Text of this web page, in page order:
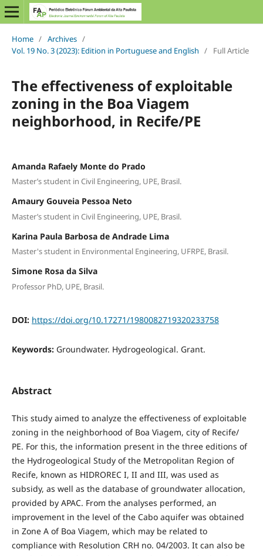
Home / Archives /
Vol. 19 No. 3 (2023): Edition in Portuguese and English / Full Article
The effectiveness of exploitable
zoning in the Boa Viagem
neighborhood, in Recife/PE
Amanda Rafaely Monte do Prado
Master’s student in Civil Engineering, UPE, Brasil.
Amaury Gouveia Pessoa Neto
Master’s student in Civil Engineering, UPE, Brasil.
Karina Paula Barbosa de Andrade Lima
Master's student in Environmental Engineering, UFRPE, Brasil.
Simone Rosa da Silva
Professor PhD, UPE, Brasil.
DOI: https://doi.org/10.17271/1980082719320233758
Keywords: Groundwater. Hydrogeological. Grant.
Abstract
This study aimed to analyze the effectiveness of exploitable
zoning in the neighborhood of Boa Viagem, city of Recife/
PE. For this, the information present in the three editions of
the Hydrogeological Study of the Metropolitan Region of
Recife, known as HIDROREC I, II and III, was used as
subsidy, as well as the database of groundwater allocation,
provided by APAC. From the analyses performed, an
improvement in the level of the Cabo aquifer was obtained
in Zone A of Boa Viagem, which may be related to
compliance with Resolution CRH no. 04/2003. It can also be